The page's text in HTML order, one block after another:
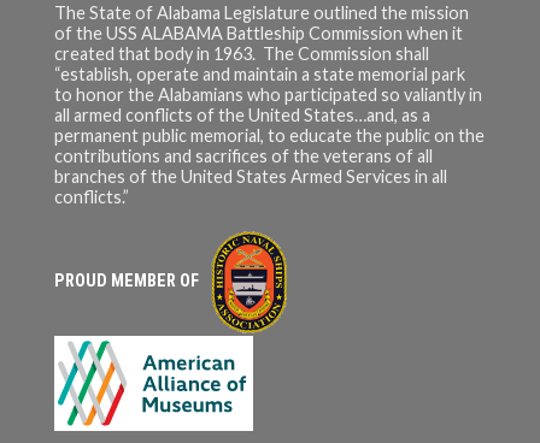
The State of Alabama Legislature outlined the mission
of the USS ALABAMA Battleship Commission when it
created that body in 1963. The Commission shall
“establish, operate and maintain a state memorial park
to honor the Alabamians who participated so valiantly in
all armed conflicts of the United States…and, as a
permanent public memorial, to educate the public on the
contributions and sacrifices of the veterans of all
branches of the United States Armed Services in all
conflicts.”
PROUD MEMBER OF